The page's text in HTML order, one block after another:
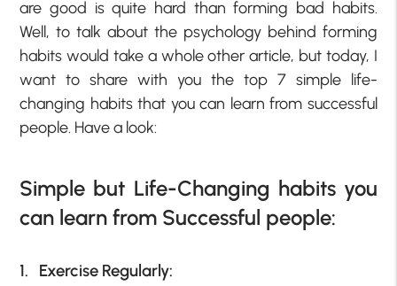
are good is quite hard than forming bad habits.
Well, to talk about the psychology behind forming
habits would take a whole other article, but today, I
want to share with you the top 7 simple life-
changing habits that you can learn from successful
people. Have a look:
Simple but Life-Changing habits you
can learn from Successful people:
1. Exercise Regularly: